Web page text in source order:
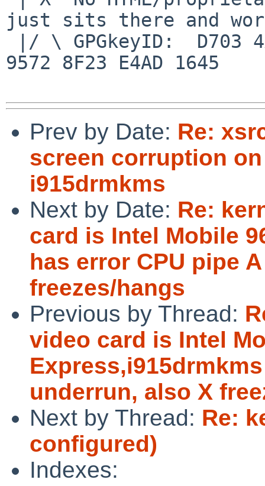
just sits there and
9572 8F23 E4AD 1645
Prev by Date: Re:
screen corruption
i915drmkms
Next by Date: Re:
card is Intel Mobile
has error CPU pipe
freezes/hangs
Previous by Thread:
video card is Intel
underrun, also X
Next by Thread: Re:
configured)
Indexes: